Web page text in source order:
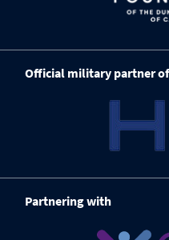
Official military partner
Partnering with